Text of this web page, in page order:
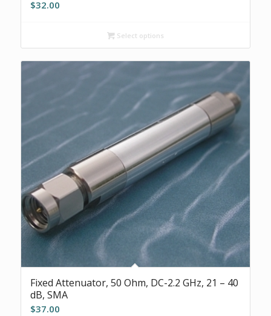
$32.00
Select options
Fixed Attenuator, 50 Ohm, DC-2.2 GHz, 21 – 40
dB, SMA
$37.00